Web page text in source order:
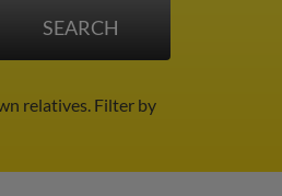
relatives. Filter by